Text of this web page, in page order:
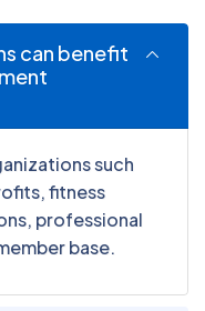
can benefit
such
fitness
professional
base.